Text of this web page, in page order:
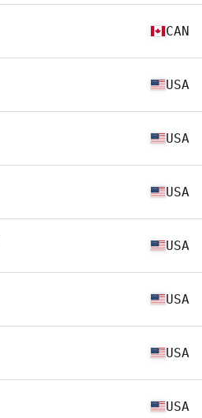
CAN
USA
USA
USA
USA
USA
USA
USA